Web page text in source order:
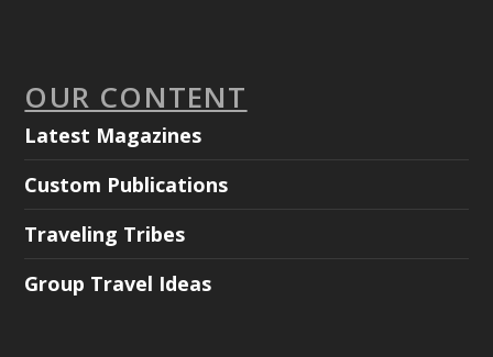
OUR CONTENT
Latest Magazines
Custom Publications
Traveling Tribes
Group Travel Ideas